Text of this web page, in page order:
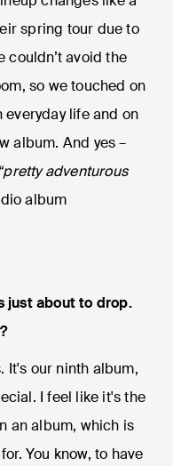
spring tour due to
couldn’t avoid the
so we touched on
life and on
album. And yes –
“pretty adventurous
album
just about to drop.
It's our ninth album,
I feel like it's the
an album, which is
You know, to have